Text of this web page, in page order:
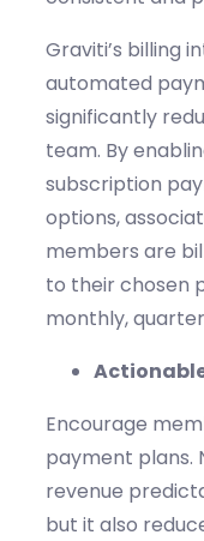
Graviti’s billing
automated
significantly
team. By
subscription
options,
members are
to their chosen
monthly,
Encourage
payment plans.
revenue
but it also